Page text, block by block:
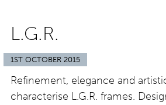
L.G.R.
1ST OCTOBER 2015
Refinement, elegance and
characterise L.G.R. frames.